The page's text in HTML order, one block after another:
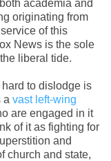
academia and
originating from
of this
News is the sole
liberal tide.
to dislodge is
a vast left-wing
are engaged in it
of it as fighting for
and
church and state,